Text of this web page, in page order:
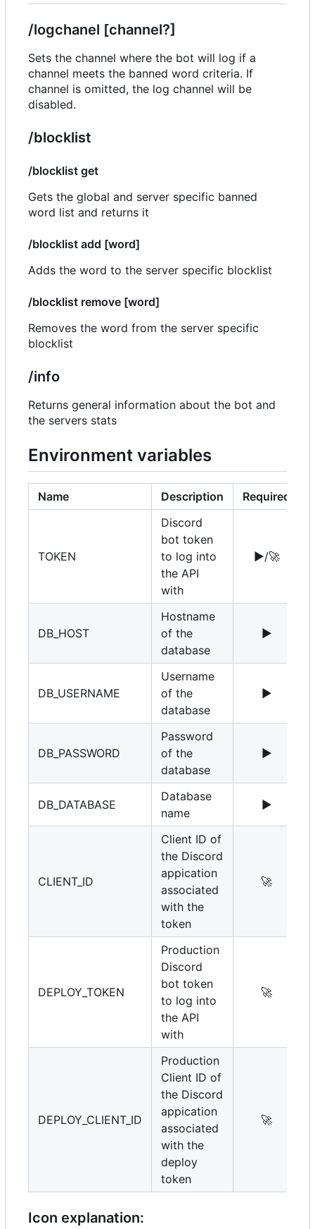
/logchanel [channel?]
Sets the channel where the bot will log if a
channel meets the banned word criteria. If
channel is omitted, the log channel will be
disabled.
/blocklist
/blocklist get
Gets the global and server specific banned
word list and returns it
/blocklist add [word]
Adds the word to the server specific blocklist
/blocklist remove [word]
Removes the word from the server specific
blocklist
/info
Returns general information about the bot and
the servers stats
Environment variables
Name Description Required
TOKEN
Discord
bot token
to log into
the API
with
▶️/🚀
DB_HOST
Hostname
of the
database
▶️
DB_USERNAME
Username
of the
database
▶️
DB_PASSWORD
Password
of the
database
▶️
DB_DATABASE
Database
name
▶️
CLIENT_ID
Client ID of
the Discord
appication
associated
with the
token
🚀
DEPLOY_TOKEN
Production
Discord
bot token
to log into
the API
with
🚀
DEPLOY_CLIENT_ID
Production
Client ID of
the Discord
appication
associated
with the
deploy
token
🚀
Icon explanation: